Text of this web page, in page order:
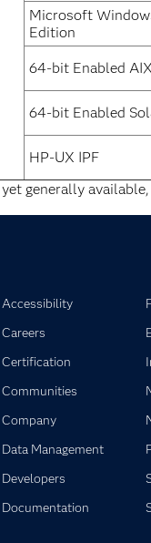
Microsoft
Edition
64-bit Enabled
64-bit Enabled
HP-UX IPF
generally
Accessibility
Careers
Certification
Communities
Company
Data Management
Developers
Documentation